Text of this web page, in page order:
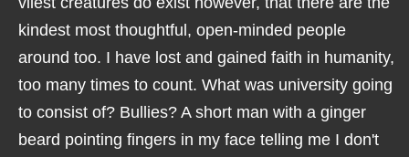
kindest most thoughtful, open-minded people
around too. I have lost and gained faith in humanity,
too many times to count. What was university going
to consist of? Bullies? A short man with a ginger
beard pointing fingers in my face telling me I don't